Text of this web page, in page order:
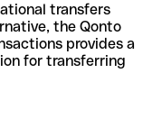
transfers
the Qonto
provides a
for transferring